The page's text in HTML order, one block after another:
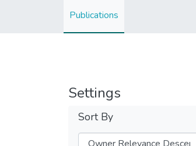
Publications
Settings
Sort By